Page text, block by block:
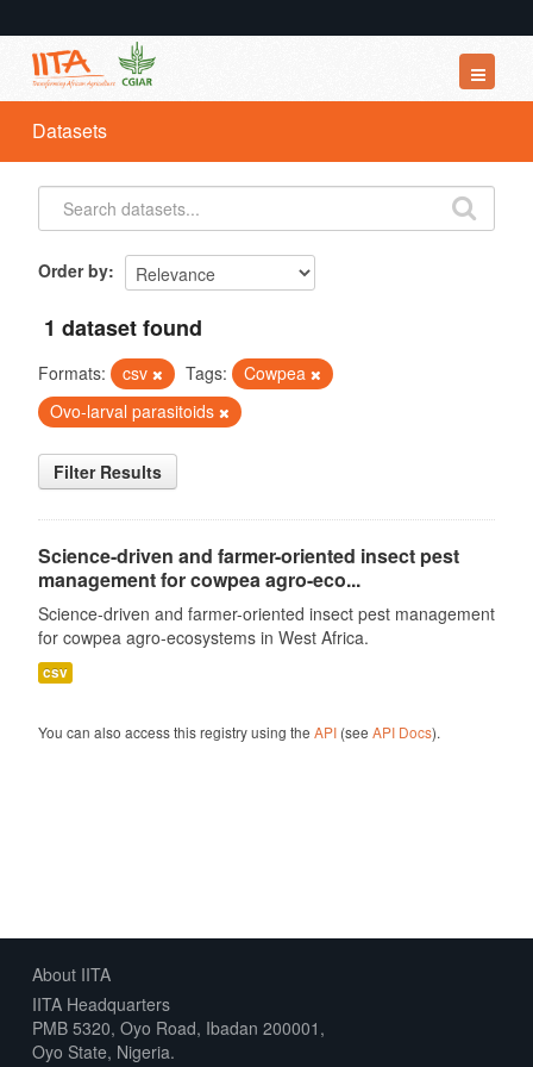
Datasets
Organizations
Groups
Datasets
Order by
1 dataset found
Formats: csv Tags:
Cowpea
Ovo-larval parasitoids
Filter Results
Science-driven and farmer-oriented insect pest
management for cowpea agro-eco...
Science-driven and farmer-oriented insect pest management
for cowpea agro-ecosystems in West Africa.
csv
You can also access this registry using the API(see API Docs).
About IITA
IITA Headquarters
PMB 5320, Oyo Road, Ibadan 200001,
Oyo State, Nigeria.